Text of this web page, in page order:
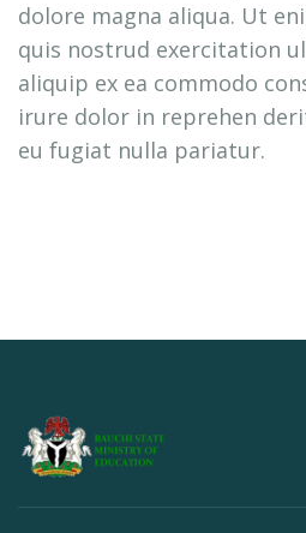
dolore magna aliqua. Ut
quis nostrud exercitation
aliquip ex ea commodo
irure dolor in reprehen
eu fugiat nulla pariatur.